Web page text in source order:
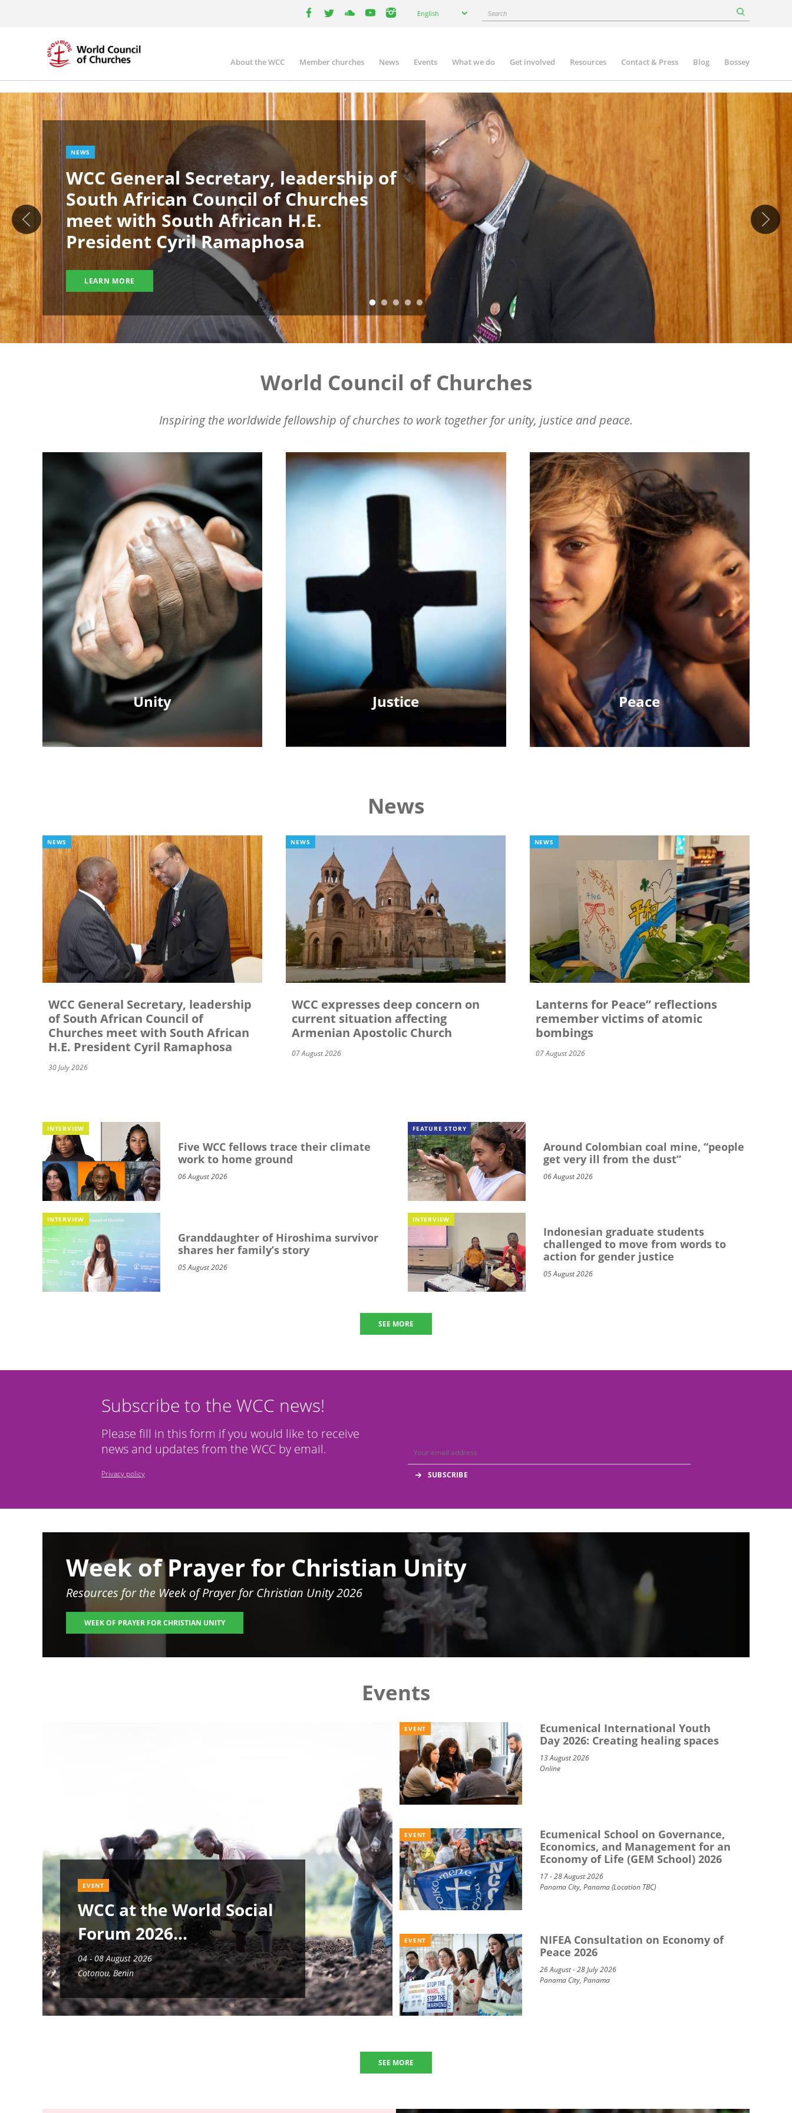
your
English Search
Main
navigation
About the WCC Member churches News Events What we do Get involved Resources Contact & Press Blog Bossey
Image
NEWS
WCC General Secretary, leadership of
South African Council of Churches
meet with South African H.E.
President Cyril Ramaphosa
LEARN MORE
World Council of Churches
Inspiring the worldwide fellowship of churches to work together for unity, justice and peace.
Unity Justice Peace
News
NEWS
WCC General Secretary, leadership
of South African Council of
Churches meet with South African
H.E. President Cyril Ramaphosa
30 July 2026
NEWS
WCC expresses deep concern on
current situation affecting
Armenian Apostolic Church
07 August 2026
NEWS
Lanterns for Peace” reflections
remember victims of atomic
bombings
07 August 2026
INTERVIEW
Five WCC fellows trace their climate
work to home ground
06 August 2026
FEATURE STORY
Around Colombian coal mine, “people
get very ill from the dust”
06 August 2026
INTERVIEW
Granddaughter of Hiroshima survivor
shares her family’s story
05 August 2026
INTERVIEW
Indonesian graduate students
challenged to move from words to
action for gender justice
05 August 2026
SEE MORE
Subscribe to the WCC news!
Please fill in this form if you would like to receive
news and updates from the WCC by email.
Privacy policy
Week of Prayer for Christian Unity
Resources for the Week of Prayer for Christian Unity 2026
WEEK OF PRAYER FOR CHRISTIAN UNITY
Events
EVENT
WCC at the World Social
Forum 2026
04 - 08 August 2026
Cotonou, Benin
EVENT
Ecumenical International Youth
Day 2026: Creating healing spaces
13 August 2026
Online
EVENT
Ecumenical School on Governance,
Economics, and Management for an
Economy of Life (GEM School) 2026
17 - 28 August 2026
Panama City, Panama (Location TBC)
EVENT
NIFEA Consultation on Economy of
Peace 2026
26 August - 28 July 2026
Panama City, Panama
SEE MORE